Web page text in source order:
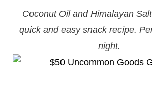
Coconut Oil and Himalayan
quick and easy snack recipe.
night.